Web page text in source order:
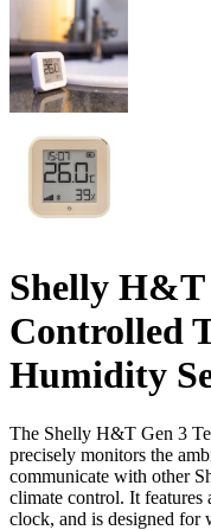
Shelly
Controlled
Humidity
The Shelly H&T Gen 3
precisely monitors the
communicate with other
climate control. It
clock, and is designed